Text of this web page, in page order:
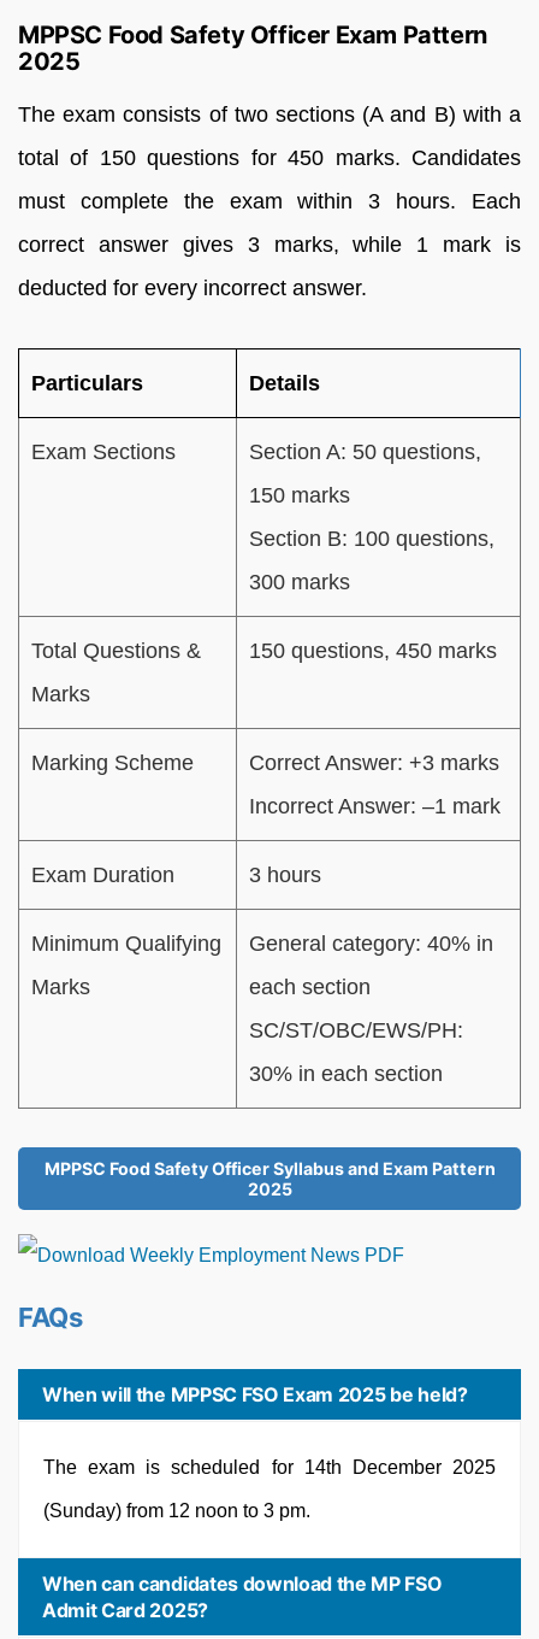
MPPSC Food Safety Officer Exam Pattern
2025
The exam consists of two sections (A and B) with a
total of 150 questions for 450 marks. Candidates
must complete the exam within 3 hours. Each
correct answer gives 3 marks, while 1 mark is
deducted for every incorrect answer.
Particulars Details
Exam Sections
Section A: 50 questions,
150 marks
Section B: 100 questions,
300 marks
Total Questions &
Marks
150 questions, 450 marks
Marking Scheme
Correct Answer: +3 marks
Incorrect Answer: –1 mark
Exam Duration 3 hours
Minimum Qualifying
Marks
General category: 40% in
each section
SC/ST/OBC/EWS/PH:
30% in each section
MPPSC Food Safety Officer Syllabus and Exam Pattern
2025
FAQs
When will the MPPSC FSO Exam 2025 be held?
The exam is scheduled for 14th December 2025
(Sunday) from 12 noon to 3 pm.
When can candidates download the MP FSO
Admit Card 2025?